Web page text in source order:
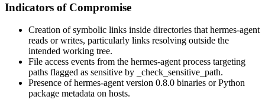
Indicators of Compromise
Creation of symbolic links inside directories that hermes-agent
reads or writes, particularly links resolving outside the
intended working tree.
File access events from the hermes-agent process targeting
paths flagged as sensitive by
_check_sensitive_path.
Presence of hermes-agent version 0.8.0 binaries or Python
package metadata on hosts.